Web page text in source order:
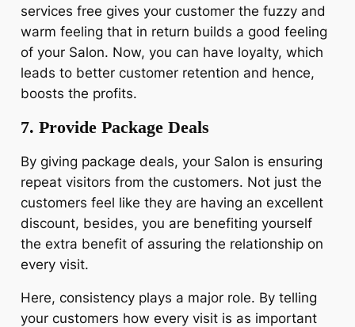
services free gives your customer the fuzzy and
warm feeling that in return builds a good feeling
of your Salon. Now, you can have loyalty, which
leads to better customer retention and hence,
boosts the profits.
7. Provide Package Deals
By giving package deals, your Salon is ensuring
repeat visitors from the customers. Not just the
customers feel like they are having an excellent
discount, besides, you are benefiting yourself
the extra benefit of assuring the relationship on
every visit.
Here, consistency plays a major role. By telling
your customers how every visit is as important